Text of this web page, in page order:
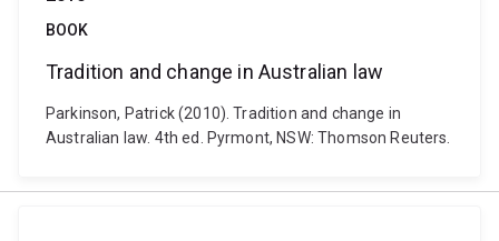
BOOK
Tradition and change in Australian law
Parkinson, Patrick (2010). Tradition and change in
Australian law. 4th ed. Pyrmont, NSW: Thomson Reuters.